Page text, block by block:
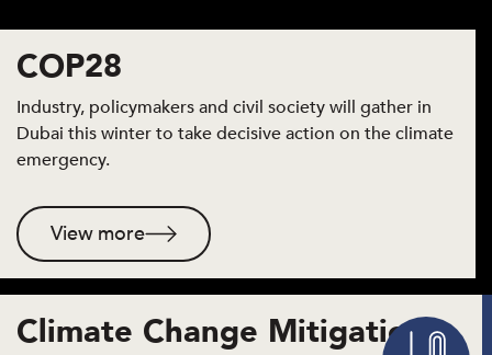
COP28
Industry, policymakers and civil society will gather in
Dubai this winter to take decisive action on the climate
emergency.
View more
Climate Change Mitigation